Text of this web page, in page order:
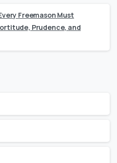
Freemason Must
Prudence, and